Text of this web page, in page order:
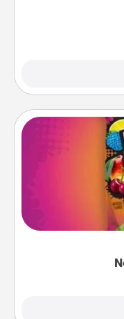
Hide Now and
spouse to
she wins a
seconds